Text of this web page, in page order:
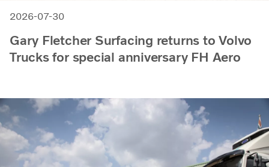
2026-07-30
Gary Fletcher Surfacing returns to Volvo
Trucks for special anniversary FH Aero